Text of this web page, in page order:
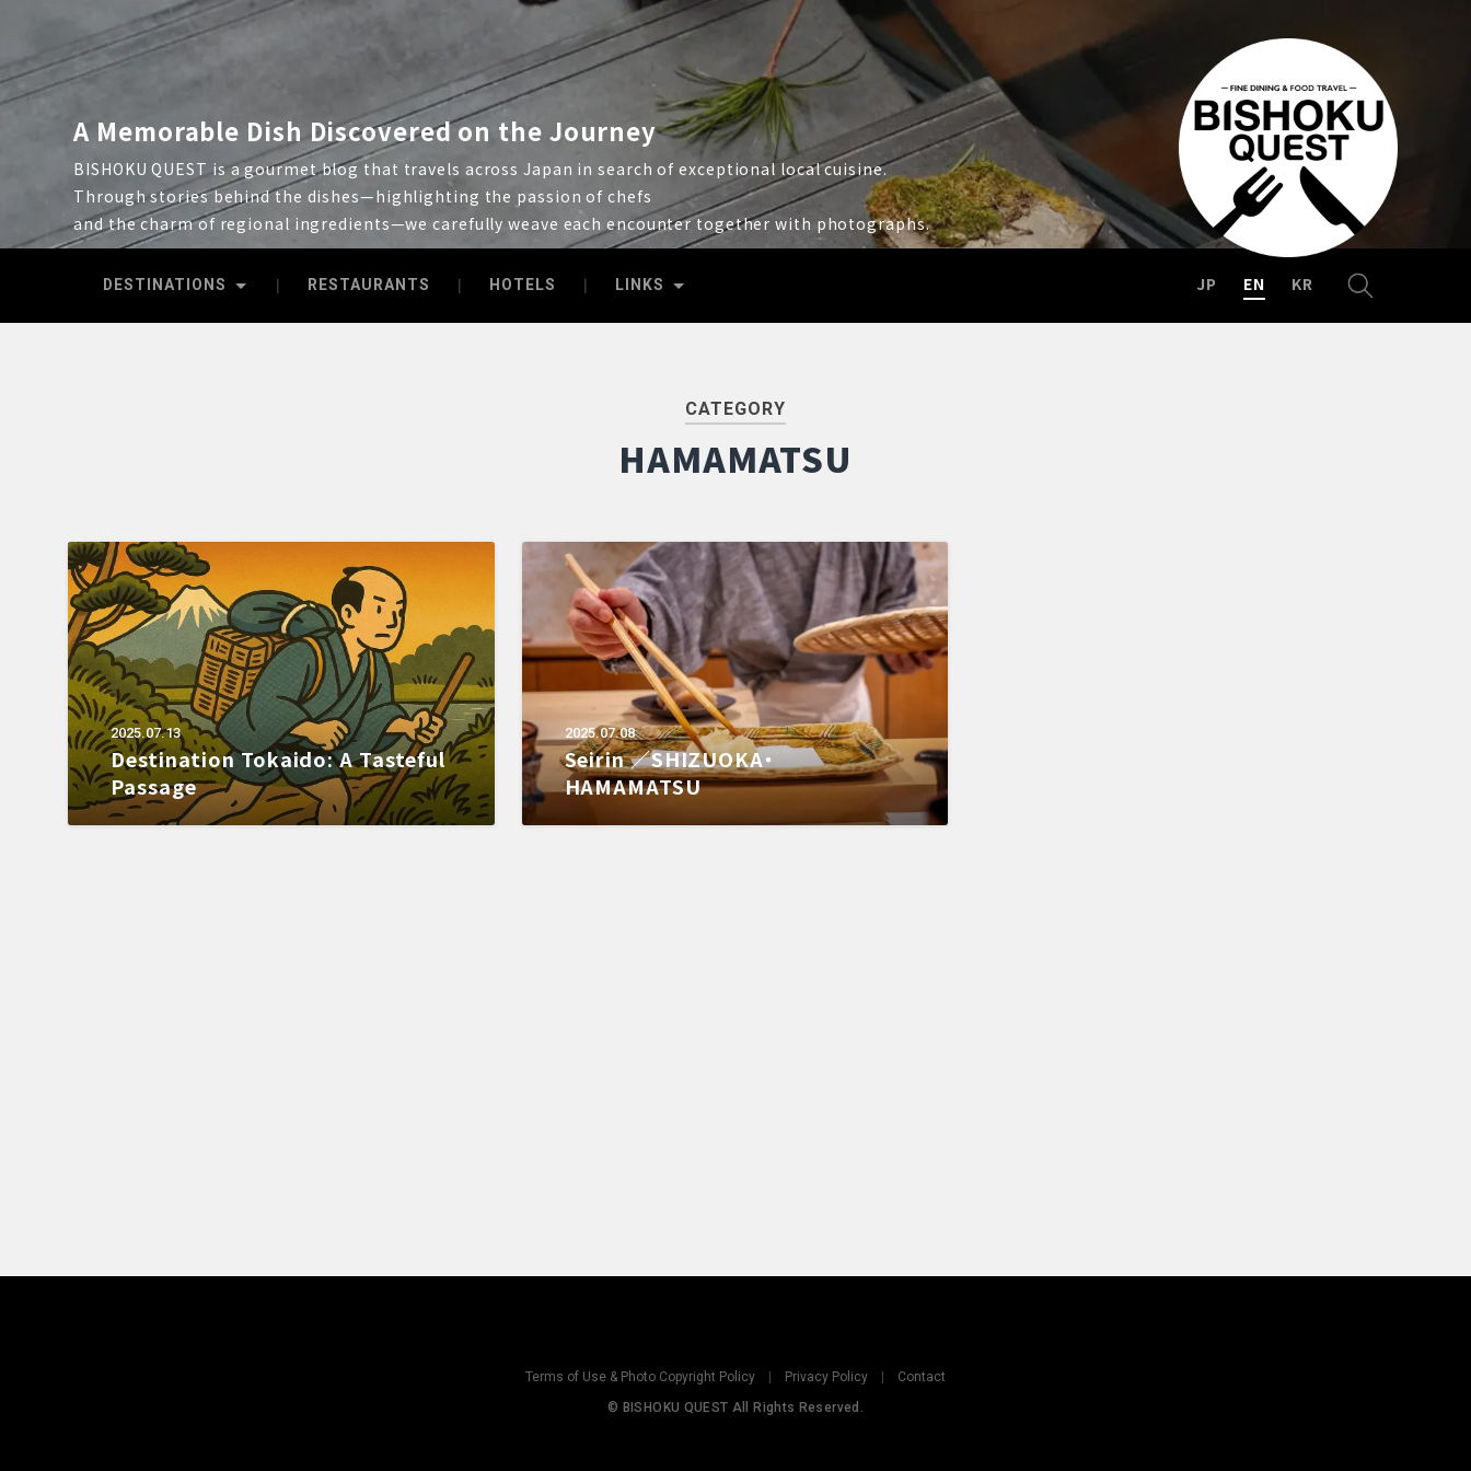
A Memorable Dish Discovered on the Journey
BISHOKU QUEST is a gourmet blog that travels across Japan in search of exceptional local cuisine.
Through stories behind the dishes—highlighting the passion of chefs
and the charm of regional ingredients—we carefully weave each encounter together with photographs.
DESTINATIONS RESTAURANTS HOTELS LINKS EN
JP KR
CATEGORY
HAMAMATSU
2025.07.13
Destination Tokaido: A Tasteful
Passage
2025.07.08
Seirin ／SHIZUOKA・
HAMAMATSU
Terms of Use & Photo Copyright Policy Privacy Policy
Contact
© BISHOKU QUEST All Rights Reserved.